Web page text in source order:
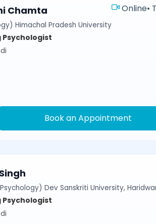
Chamta
Himachal Pradesh University
Psychologist
Online•
Book an Appointment
Dev Sanskriti University,
Psychologist